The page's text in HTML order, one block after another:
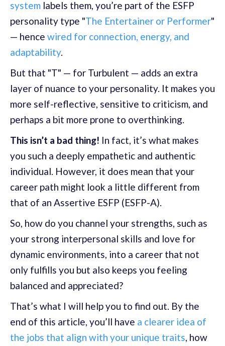
system labels them, you’re part of the ESFP
personality type "The Entertainer or Performer"
— hence wired for connection, energy, and
adaptability.
But that "T" — for Turbulent — adds an extra
layer of nuance to your personality. It makes you
more self-reflective, sensitive to criticism, and
perhaps a bit more prone to overthinking.
This isn’t a bad thing! In fact, it’s what makes
you such a deeply empathetic and authentic
individual. However, it does mean that your
career path might look a little different from
that of an Assertive ESFP (ESFP-A).
So, how do you channel your strengths, such as
your strong interpersonal skills and love for
dynamic environments, into a career that not
only fulfills you but also keeps you feeling
balanced and appreciated?
That’s what I will help you to find out. By the
end of this article, you’ll have a clearer idea of
the jobs that align with your unique traits, how